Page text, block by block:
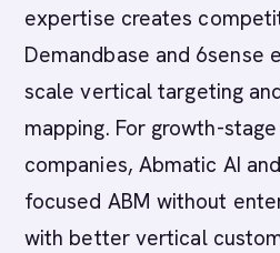
expertise creates
Demandbase and 6sense
scale vertical targeting
mapping. For growth-
companies, Abmatic AI
focused ABM without
with better vertical